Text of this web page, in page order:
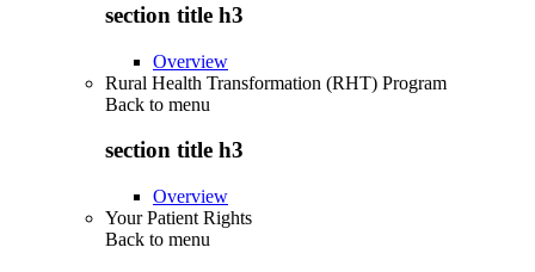
section title h3
Overview
Rural Health Transformation (RHT) Program
Back to menu
section title h3
Overview
Your Patient Rights
Back to menu